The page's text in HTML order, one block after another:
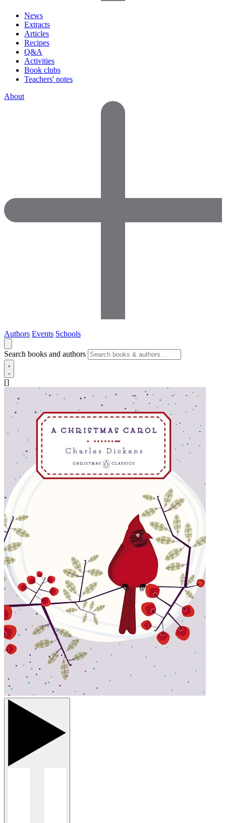
News
Extracts
Articles
Recipes
Q&A
Activities
Book clubs
Teachers' notes
About
Authors Events Schools
Search books and authors
[]